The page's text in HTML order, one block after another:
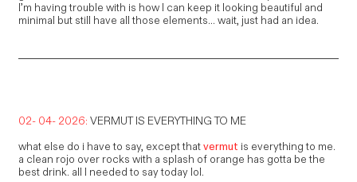
I’m having trouble with is how I can keep it looking beautiful and
minimal but still have all those elements... wait, just had an idea.
02- 04- 2026: VERMUT IS EVERYTHING TO ME
what else do i have to say, except thatvermut is everything to me.
a clean rojo over rocks with a splash of orange has gotta be the
best drink. all I needed to say today lol.